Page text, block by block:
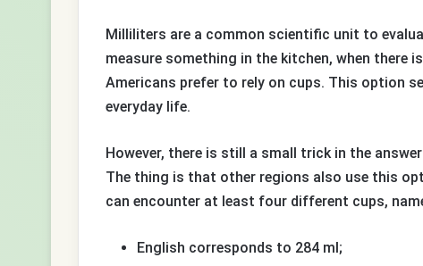
Milliliters are a common scientific unit to
measure something in the kitchen, when there
Americans prefer to rely on cups. This option
everyday life.
However, there is still a small trick in the
The thing is that other regions also use this
can encounter at least four different cups,
English corresponds to 284 ml;